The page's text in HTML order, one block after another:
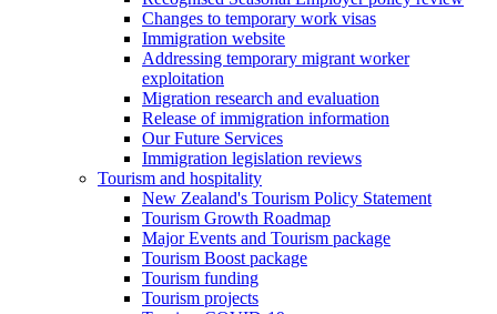
Changes to temporary work visas
Immigration website
Addressing temporary migrant worker
exploitation
Migration research and evaluation
Release of immigration information
Our Future Services
Immigration legislation reviews
Tourism and hospitality
New Zealand's Tourism Policy Statement
Tourism Growth Roadmap
Major Events and Tourism package
Tourism Boost package
Tourism funding
Tourism projects